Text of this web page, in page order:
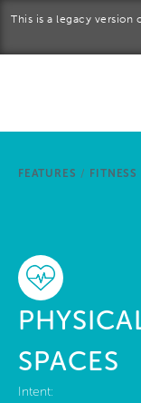
This is a legacy version
FEATURES / FITNESS
SPACES
Intent: